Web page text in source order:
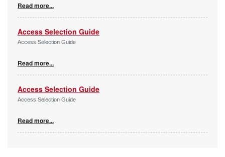
Read more...
Access Selection Guide
Access Selection Guide
Read more...
Access Selection Guide
Access Selection Guide
Read more...